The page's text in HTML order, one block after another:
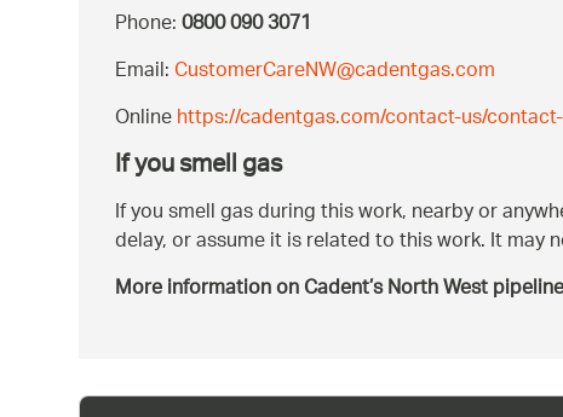
Phone:0800 090 3071
Email:CustomerCareNW@cadentgas.com
Onlinehttps://cadentgas.com/contact-us/
If you smell gas
If you smell gas during this work, nearby or
delay, or assume it is related to this work. It may
More information on Cadent’s North West